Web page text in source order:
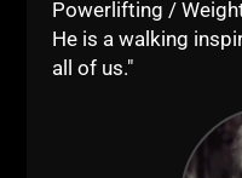
Powerlifting /
He is a walking
all of us."